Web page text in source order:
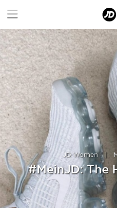
JD Women |
#MeinJD: The